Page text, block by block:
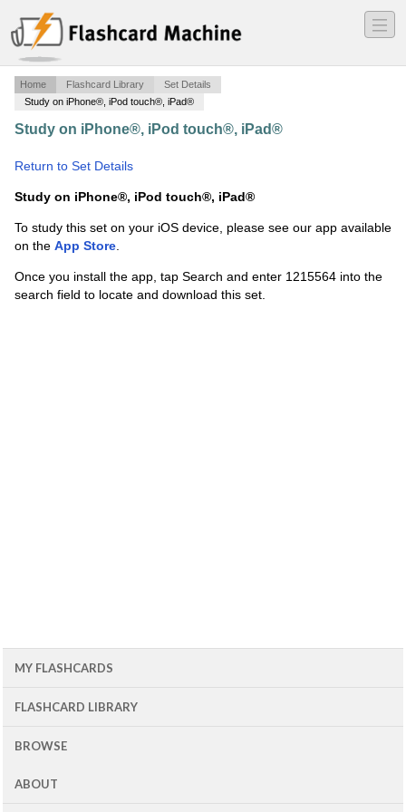
―
―
―
Home Flashcard Library
Set Details
Study on iPhone®, iPod touch®, iPad®
Study on iPhone®, iPod touch®, iPad®
Return to Set Details
Study on iPhone®, iPod touch®, iPad®
To study this set on your iOS device, please see our app available
on the App Store.
Once you install the app, tap Search and enter 1215564 into the
search field to locate and download this set.
MY FLASHCARDS
FLASHCARD LIBRARY
BROWSE
ABOUT